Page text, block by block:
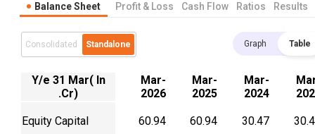
Balance Sheet Profit & Loss Cash Flow Ratios Results
Consolidated Standalone Graph Table
Y/e 31 Mar( In
.Cr)
Mar-
2026
Mar-
2025
Mar-
2024
Equity Capital 60.94 60.94 30.47